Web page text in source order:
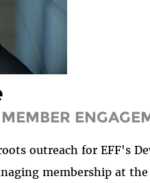
outreach for EFF's
membership at